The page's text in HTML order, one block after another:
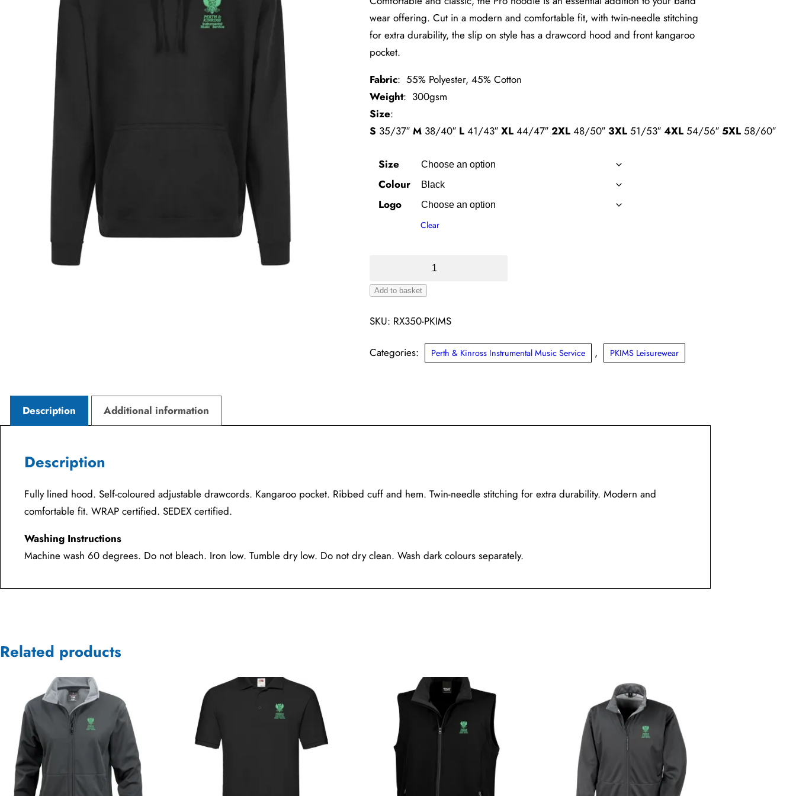
wear offering. Cut in a modern and comfortable fit, with twin-needle stitching
for extra durability, the slip on style has a drawcord hood and front kangaroo
pocket.
Fabric: 55% Polyester, 45% Cotton
Weight: 300gsm
Size:
S 35/37″ M 38/40″ L 41/43″ XL 44/47″ 2XL 48/50″ 3XL 51/53″ 4XL 54/56″ 5XL 58/60″
Size
Colour
Logo
Clear
Kinross
IMS
Hoodie
Add to basket
SKU: RX350-PKIMS
Categories: Perth & Kinross Instrumental Music Service , PKIMS Leisurewear
Description Additional information
Description
Fully lined hood. Self-coloured adjustable drawcords. Kangaroo pocket. Ribbed cuff and hem. Twin-needle stitching for extra durability. Modern and
comfortable fit. WRAP certified. SEDEX certified.
Washing Instructions
Machine wash 60 degrees. Do not bleach. Iron low. Tumble dry low. Do not dry clean. Wash dark colours separately.
Related products